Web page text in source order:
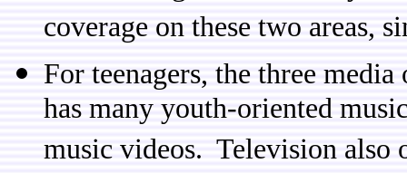
coverage on these two areas,
For teenagers, the three
has many youth-oriented
music videos. Television also